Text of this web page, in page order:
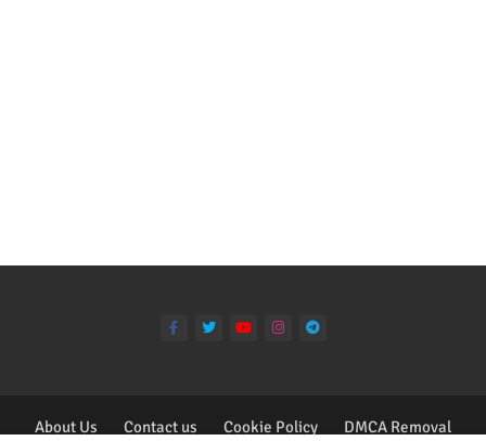
About Us Contact us Cookie Policy DMCA Removal